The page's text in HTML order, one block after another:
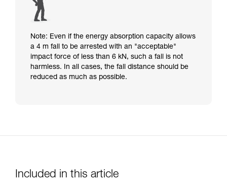
Note: Even if the energy absorption capacity allows
a 4 m fall to be arrested with an "acceptable"
impact force of less than 6 kN, such a fall is not
harmless. In all cases, the fall distance should be
reduced as much as possible.
Included in this article